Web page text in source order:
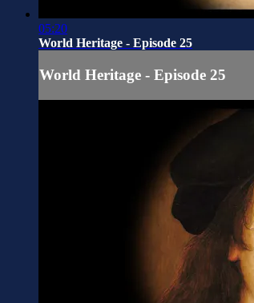
05:20
World Heritage - Episode 25
World Heritage - Episode 25